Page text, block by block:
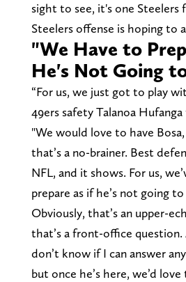
sight to see, it's one Steelers
Steelers offense is hoping to
"We Have to
He's Not Going
“For us, we just got to play
49ers safety Talanoa
"We would love to have
that’s a no-brainer. Best
NFL, and it shows. For us,
prepare as if he’s not going
Obviously, that’s an upper-
that’s a front-office question.
don’t know if I can answer
but once he’s here, we’d